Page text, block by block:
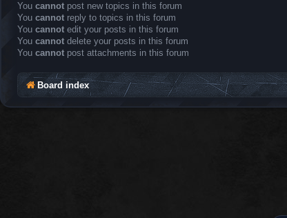
You cannot post new topics in this forum
You cannot reply to topics in this forum
You cannot edit your posts in this forum
You cannot delete your posts in this forum
You cannot post attachments in this forum
Board index